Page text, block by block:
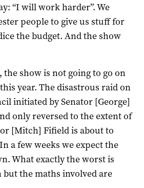
“I will work harder”. We
people to give us stuff for
the budget. And the show
the show is not going to go on
year. The disastrous raid on
initiated by Senator [George]
only reversed to the extent of
[Mitch] Fifield is about to
a few weeks we expect the
What exactly the worst is
but the maths involved are